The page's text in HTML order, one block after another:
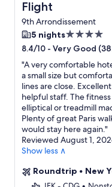
Flight
9th Arrondissement
5 nights4.0
star
property
8.4/10 - Very Good
"A very comfortable
a small size but
lines are close.
helpful staff. The
elliptical or treadmill
Plenty of great Paris
would stay here again."
Reviewed August 1,
Show less ∧
Roundtrip • New